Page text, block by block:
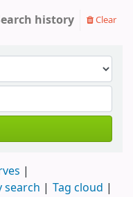
history Clear
Tag cloud